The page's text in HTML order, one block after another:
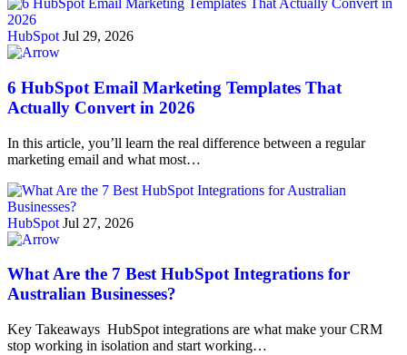
HubSpot Jul 29, 2026
6 HubSpot Email Marketing Templates That
Actually Convert in 2026
In this article, you’ll learn the real difference between a regular
marketing email and what most…
HubSpot Jul 27, 2026
What Are the 7 Best HubSpot Integrations for
Australian Businesses?
Key Takeaways HubSpot integrations are what make your CRM
stop working in isolation and start working…